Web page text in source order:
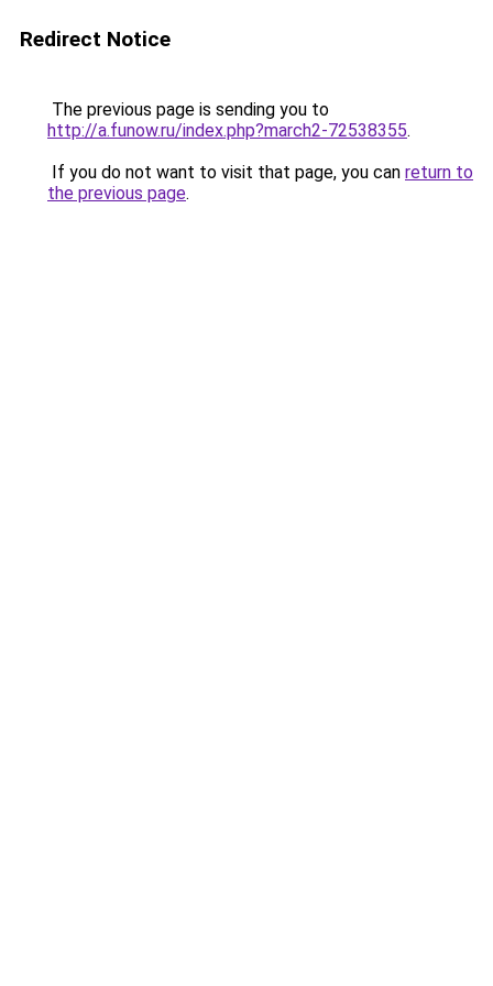
Redirect Notice
The previous page is sending you to
http://a.funow.ru/index.php?march2-72538355.
If you do not want to visit that page, you can return to
the previous page.